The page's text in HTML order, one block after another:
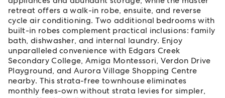
retreat offers a walk-in robe, ensuite, and reverse
cycle air conditioning. Two additional bedrooms with
built-in robes complement practical inclusions: family
bath, dishwasher, and internal laundry. Enjoy
unparalleled convenience with Edgars Creek
Secondary College, Amiga Montessori, Verdon Drive
Playground, and Aurora Village Shopping Centre
nearby. This strata-free townhouse eliminates
monthly fees-own without strata levies for simpler,